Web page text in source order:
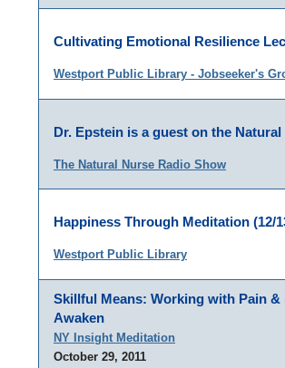
Cultivating Emotional Resilience
Westport Public Library - Jobseeker's
Dr. Epstein is a guest on the
The Natural Nurse Radio Show
Happiness Through Meditation (12/
Westport Public Library
Skillful Means: Working with Pain
Awaken
NY Insight Meditation
October 29, 2011